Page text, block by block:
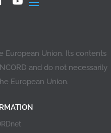
European Union. Its contents
and do not necessarily
European Union.